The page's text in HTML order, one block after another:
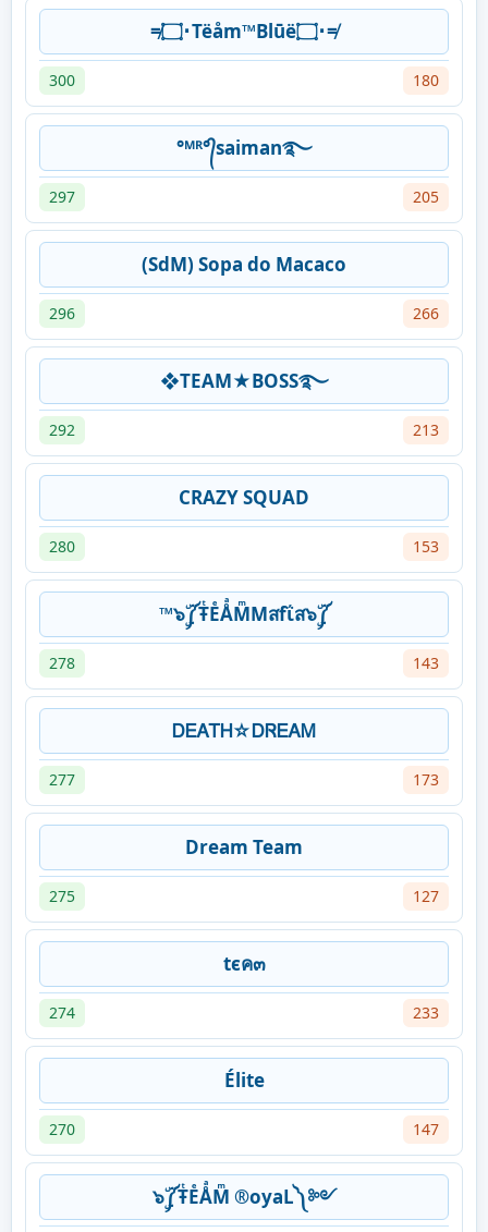
≠۝･Tëåm™Blūë۝･≠
300 180
°ᴹᴿ°᭄saiman࿐
297 205
(SdM) Sopa do Macaco
296 266
❖TEAM★BOSS࿐
292 213
CRAZY SQUAD
280 153
™๖ۣۜ༼ŦͭEͤÅͣMͫMสfΐส๖ۣۜ༼
278 143
ᎠᎬᎪᎢᎻ☆ᎠᏒᎬᎪᎷ
277 173
Dream Team
275 127
tєค๓
274 233
Élite
270 147
๖ۣۜ༼ŦͭEͤÅͣMͫ ®oyaL༽ ༻